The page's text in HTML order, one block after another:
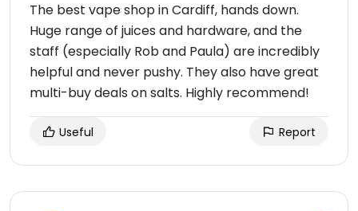
The best vape shop in Cardiff, hands down.
Huge range of juices and hardware, and the
staff (especially Rob and Paula) are incredibly
helpful and never pushy. They also have great
multi-buy deals on salts. Highly recommend!
Useful Report